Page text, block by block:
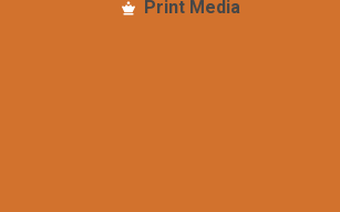
Print Media